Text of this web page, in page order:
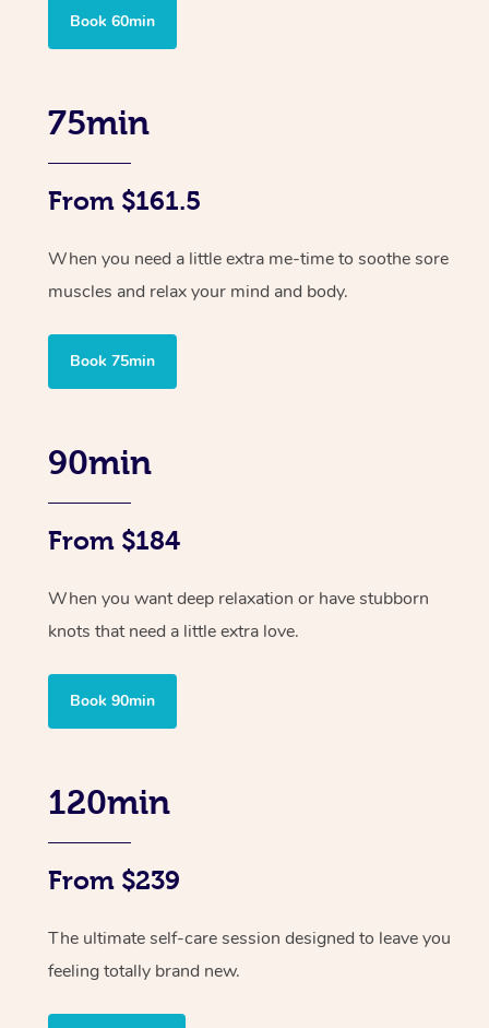
Book 60min
75min
From $161.5
When you need a little extra me-time to soothe sore
muscles and relax your mind and body.
Book 75min
90min
From $184
When you want deep relaxation or have stubborn
knots that need a little extra love.
Book 90min
120min
From $239
The ultimate self-care session designed to leave you
feeling totally brand new.